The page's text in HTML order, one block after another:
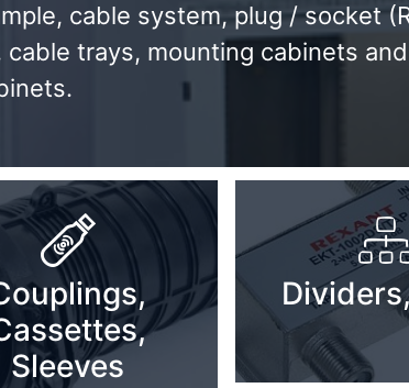
cable system, plug / socket
cable trays, mounting cabinets
Sleeves